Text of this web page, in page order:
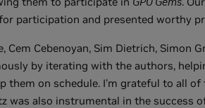
participation and presented worthy
Cebenoyan, Sim Dietrich, Simon
by iterating with the authors,
them on schedule. I'm grateful to all
was also instrumental in the success